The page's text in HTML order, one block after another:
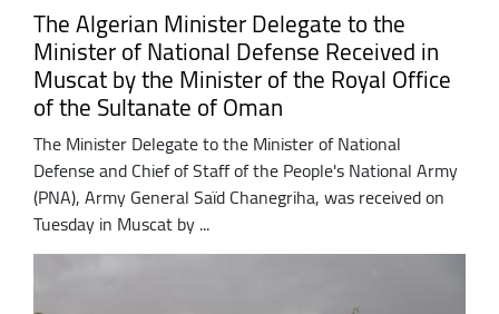
The Algerian Minister Delegate to the
Minister of National Defense Received in
Muscat by the Minister of the Royal Office
of the Sultanate of Oman
The Minister Delegate to the Minister of National
Defense and Chief of Staff of the People's National Army
(PNA), Army General Saïd Chanegriha, was received on
Tuesday in Muscat by ...